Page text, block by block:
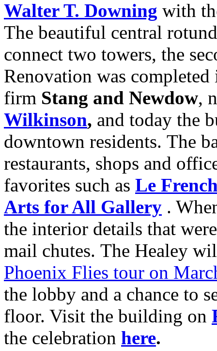
Walter T. Downing with
The beautiful central
connect two towers, the
Renovation was
firm Stang and Newdow,
Wilkinson, and today the
downtown residents. The
restaurants, shops and
favorites such as Le
Arts for All Gallery .
the interior details that
mail chutes. The Healey
Phoenix Flies tour on
the lobby and a chance to
floor. Visit the building on
the celebration here.